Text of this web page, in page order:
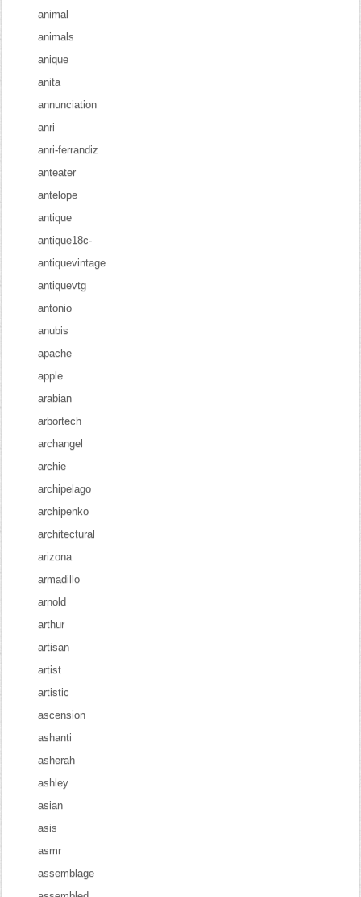
animal
animals
anique
anita
annunciation
anri
anri-ferrandiz
anteater
antelope
antique
antique18c-
antiquevintage
antiquevtg
antonio
anubis
apache
apple
arabian
arbortech
archangel
archie
archipelago
archipenko
architectural
arizona
armadillo
arnold
arthur
artisan
artist
artistic
ascension
ashanti
asherah
ashley
asian
asis
asmr
assemblage